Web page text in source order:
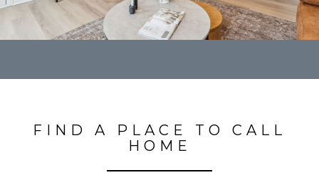
FIND A PLACE TO CALL
HOME